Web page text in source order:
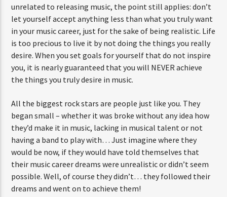
unrelated to releasing music, the point still applies: don’t
let yourself accept anything less than what you truly want
in your music career, just for the sake of being realistic. Life
is too precious to live it by not doing the things you really
desire. When you set goals for yourself that do not inspire
you, it is nearly guaranteed that you will NEVER achieve
the things you truly desire in music.
All the biggest rock stars are people just like you. They
began small – whether it was broke without any idea how
they’d make it in music, lacking in musical talent or not
having a band to play with… Just imagine where they
would be now, if they would have told themselves that
their music career dreams were unrealistic or didn’t seem
possible. Well, of course they didn’t… they followed their
dreams and went on to achieve them!